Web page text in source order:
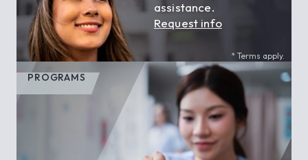
assistance.
Request info
* Terms apply.
PROGRAMS